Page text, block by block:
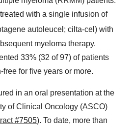
with a single infusion of
autoleucel; cilta-cel) with
myeloma therapy.
33% (32 of 97) of patients
for five years or more.
in an oral presentation at the
of Clinical Oncology (ASCO)
#7505). To date, more than